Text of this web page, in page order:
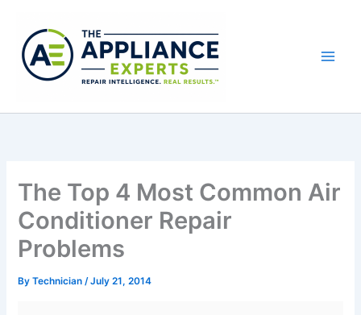
content
The Top 4 Most Common Air
Conditioner Repair
Problems
ByTechnician/July 21, 2014